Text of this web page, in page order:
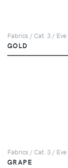
Fabrics / Cat. 3 / Eve
GOLD
Fabrics / Cat. 3 / Eve
GRAPE